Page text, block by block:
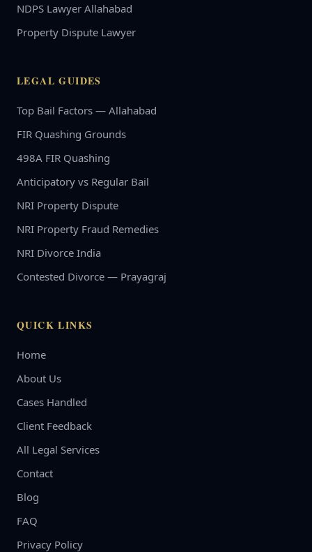
NDPS Lawyer Allahabad
Property Dispute Lawyer
LEGAL GUIDES
Top Bail Factors — Allahabad
FIR Quashing Grounds
498A FIR Quashing
Anticipatory vs Regular Bail
NRI Property Dispute
NRI Property Fraud Remedies
NRI Divorce India
Contested Divorce — Prayagraj
QUICK LINKS
Home
About Us
Cases Handled
Client Feedback
All Legal Services
Contact
Blog
FAQ
Privacy Policy